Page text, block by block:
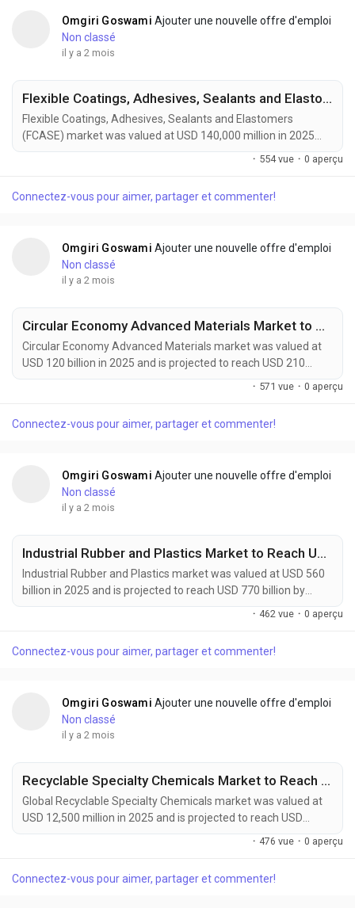
Omgiri Goswami Ajouter une nouvelle offre d'emploi
Non classé
il y a 2 mois
Flexible Coatings, Adhesives, Sealants and Elastomers Market to Reach USD 210,000 Million by 2034 Amid Rising Automotive Lightweighting Demand
Flexible Coatings, Adhesives, Sealants and Elastomers
(FCASE) market was valued at USD 140,000 million in 2025
and is projected to reach USD 210,000 million by 2034,
growing at a CAGR of 4.6% during the forecast period. Market
manufacturing, renewable energy infrastructure, construction
· 554 vue · 0 aperçu
Connectez-vous pour aimer, partager et commenter!
Omgiri Goswami Ajouter une nouvelle offre d'emploi
Non classé
il y a 2 mois
Circular Economy Advanced Materials Market to Reach USD 210 Billion by 2034 Amid Rising Sustainable Manufacturing Demand
Circular Economy Advanced Materials market was valued at
USD 120 billion in 2025 and is projected to reach USD 210
billion by 2034, growing at a CAGR of 6.4% during the forecast
and bio-based materials, and expanding circular economy
· 571 vue · 0 aperçu
Connectez-vous pour aimer, partager et commenter!
Omgiri Goswami Ajouter une nouvelle offre d'emploi
Non classé
il y a 2 mois
Industrial Rubber and Plastics Market to Reach USD 770 Billion by 2034 Amid Rising Automotive Manufacturing Demand
Industrial Rubber and Plastics market was valued at USD 560
billion in 2025 and is projected to reach USD 770 billion by
2034, growing at a CAGR of 3.6% during the forecast period.
machinery production, and consumer goods industries.
· 462 vue · 0 aperçu
Connectez-vous pour aimer, partager et commenter!
Omgiri Goswami Ajouter une nouvelle offre d'emploi
Non classé
il y a 2 mois
Recyclable Specialty Chemicals Market to Reach USD 22,800 Million by 2034 Amid Rising Circular Economy Adoption
Global Recyclable Specialty Chemicals market was valued at
USD 12,500 million in 2025 and is projected to reach USD
22,800 million by 2034, growing at a CAGR of 6.9% during the
regulations, and increasing corporate sustainability
· 476 vue · 0 aperçu
Connectez-vous pour aimer, partager et commenter!